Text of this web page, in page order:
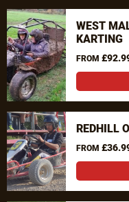
WEST
KARTING
FROM
REDHILL
FROM